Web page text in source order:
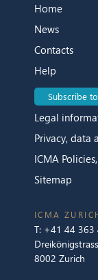
Home
News
Contacts
Help
Subscribe
Legal
Privacy, data
ICMA
Sitemap
ICMA
T: +41 44 363
8002 Zurich